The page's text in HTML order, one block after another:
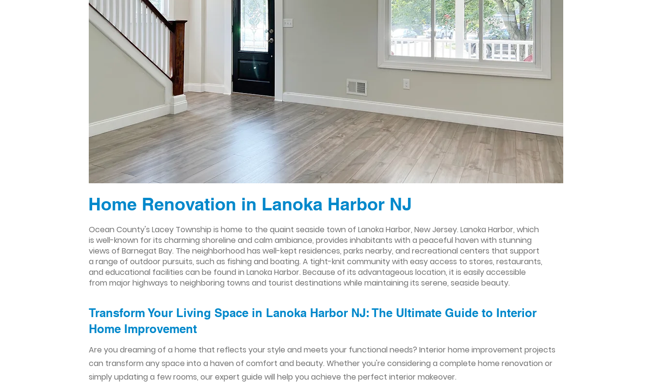
Home Renovation in Lanoka Harbor NJ
Ocean County's Lacey Township is home to the quaint seaside town of Lanoka Harbor, New Jersey. Lanoka Harbor, which
is well-known for its charming shoreline and calm ambiance, provides inhabitants with a peaceful haven with stunning
views of Barnegat Bay. The neighborhood has well-kept residences, parks nearby, and recreational centers that support
a range of outdoor pursuits, such as fishing and boating. A tight-knit community with easy access to stores, restaurants,
and educational facilities can be found in Lanoka Harbor. Because of its advantageous location, it is easily accessible
from major highways to neighboring towns and tourist destinations while maintaining its serene, seaside beauty.
Transform Your Living Space in Lanoka Harbor NJ: The Ultimate Guide to Interior
Home Improvement​​
Are you dreaming of a home that reflects your style and meets your functional needs? Interior home improvement projects
can transform any space into a haven of comfort and beauty. Whether you're considering a complete home renovation or
simply updating a few rooms, our expert guide will help you achieve the perfect interior makeover.